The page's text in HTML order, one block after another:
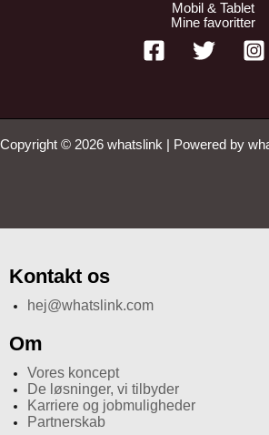
Mobil & Tablet
Mine favoritter
Copyright © 2026 whatslink | Powered by
Kontakt os
hej@whatslink.com
Om
Vores koncept
De løsninger, vi tilbyder
Karriere og jobmuligheder
Partnerskab